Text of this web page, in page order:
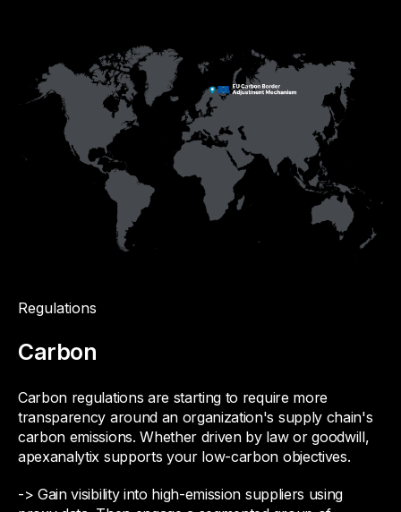
Regulations
Carbon
Carbon regulations are starting to require more
transparency around an organization's supply chain's
carbon emissions. Whether driven by law or goodwill,
apexanalytix supports your low-carbon objectives.
-> Gain visibility into high-emission suppliers using